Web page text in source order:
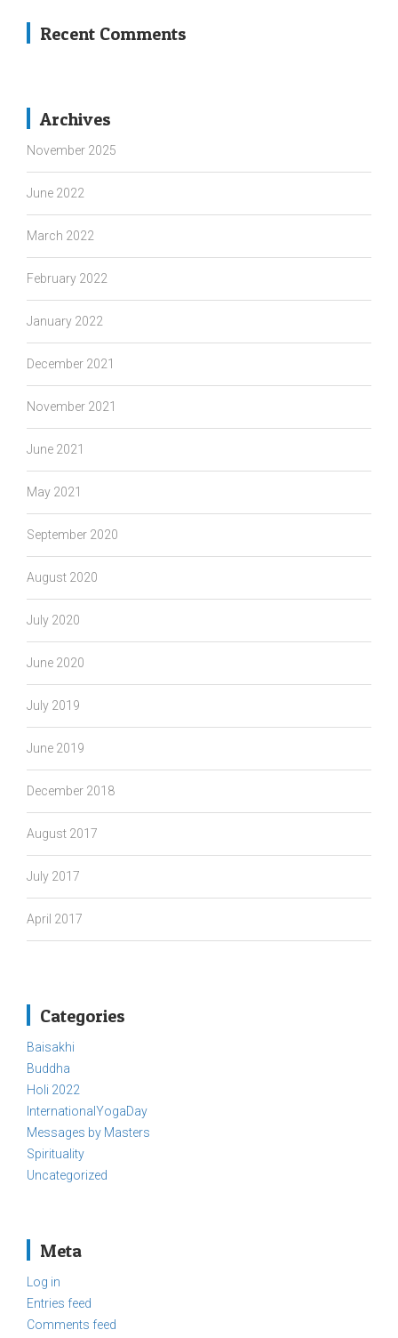
Recent Comments
Archives
November 2025
June 2022
March 2022
February 2022
January 2022
December 2021
November 2021
June 2021
May 2021
September 2020
August 2020
July 2020
June 2020
July 2019
June 2019
December 2018
August 2017
July 2017
April 2017
Categories
Baisakhi
Buddha
Holi 2022
InternationalYogaDay
Messages by Masters
Spirituality
Uncategorized
Meta
Log in
Entries feed
Comments feed